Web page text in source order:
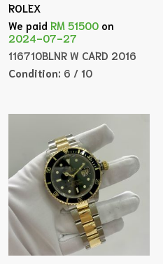
ROLEX
We paidRM 51500 on
2024-07-27
116710BLNR W CARD 2016
Condition: 6 / 10